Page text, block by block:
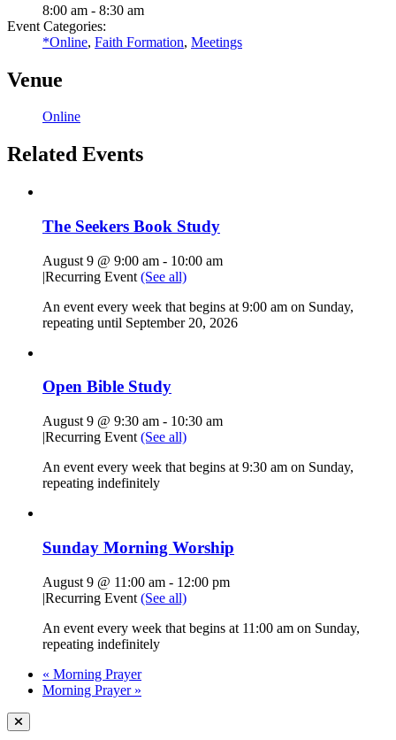
8:00 am - 8:30 am
Event Categories:
*Online, Faith Formation, Meetings
Venue
Online
Related Events
The Seekers Book Study
August 9 @ 9:00 am - 10:00 am
|Recurring Event (See all)
An event every week that begins at 9:00 am on Sunday,
repeating until September 20, 2026
Open Bible Study
August 9 @ 9:30 am - 10:30 am
|Recurring Event (See all)
An event every week that begins at 9:30 am on Sunday,
repeating indefinitely
Sunday Morning Worship
August 9 @ 11:00 am - 12:00 pm
|Recurring Event (See all)
An event every week that begins at 11:00 am on Sunday,
repeating indefinitely
« Morning Prayer
Morning Prayer »